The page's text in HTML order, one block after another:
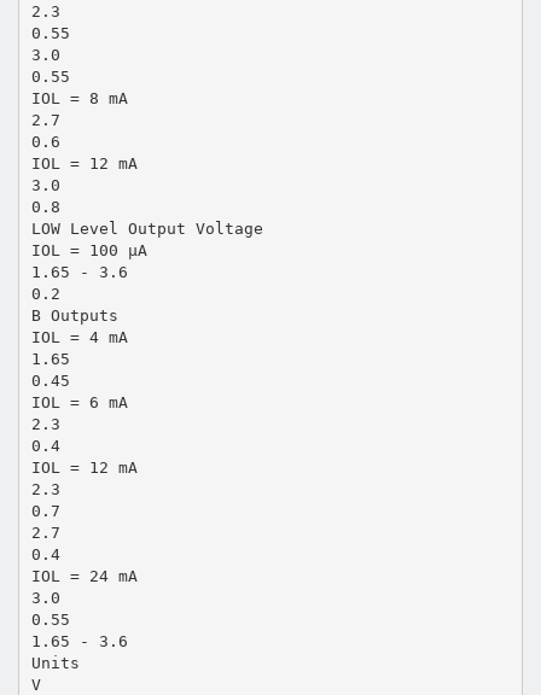
2.3
0.55
3.0
0.55
IOL = 8 mA
2.7
0.6
IOL = 12 mA
3.0
0.8
LOW Level Output Voltage
IOL = 100 µA
1.65 - 3.6
0.2
B Outputs
IOL = 4 mA
1.65
0.45
IOL = 6 mA
2.3
0.4
IOL = 12 mA
2.3
0.7
2.7
0.4
IOL = 24 mA
3.0
0.55
1.65 - 3.6
Units
V